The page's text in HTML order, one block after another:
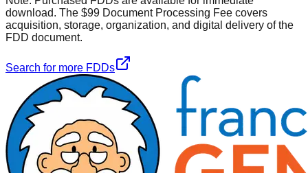
download. The $99 Document Processing Fee covers
acquisition, storage, organization, and digital delivery of the
FDD document.
Search for more FDDs